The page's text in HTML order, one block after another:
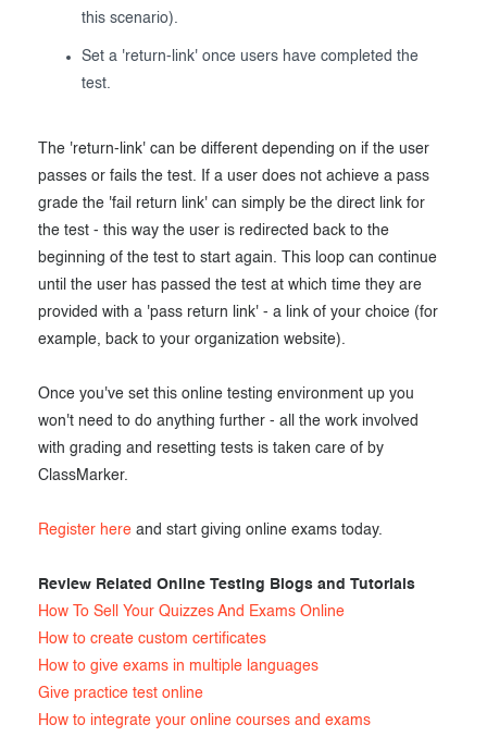
this scenario).
Set a 'return-link' once users have completed the
test.
The 'return-link' can be different depending on if the user
passes or fails the test. If a user does not achieve a pass
grade the 'fail return link' can simply be the direct link for
the test - this way the user is redirected back to the
beginning of the test to start again. This loop can continue
until the user has passed the test at which time they are
provided with a 'pass return link' - a link of your choice (for
example, back to your organization website).
Once you've set this online testing environment up you
won't need to do anything further - all the work involved
with grading and resetting tests is taken care of by
ClassMarker.
Register here and start giving online exams today.
Review Related Online Testing Blogs and Tutorials
How To Sell Your Quizzes And Exams Online
How to create custom certificates
How to give exams in multiple languages
Give practice test online
How to integrate your online courses and exams